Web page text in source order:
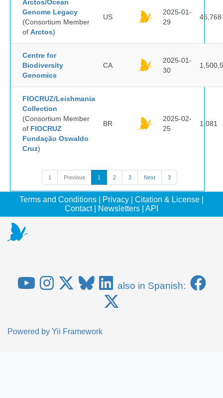
Arctos/Ocean
Genome Legacy
(Consortium Member
of Arctos)
US
2025-01-
29
46,768
Centre for
Biodiversity
Genomics
CA
2025-01-
30
FIOCRUZ/Leishmania
Collection
(Consortium Member
of FIOCRUZ
Fundação Oswaldo
Cruz)
BR
2025-02-
25
1,081
1 Previous 1 2 3 Next 3
Terms and Conditions Privacy Citation & License
Contact| Newsletters API
also in Spanish:
Powered by Yii Framework